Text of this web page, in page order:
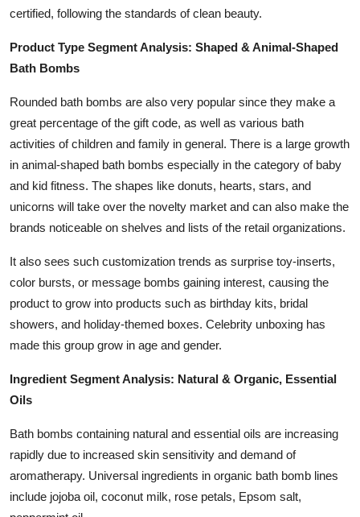
certified, following the standards of clean beauty.
Product Type Segment Analysis: Shaped & Animal-Shaped
Bath Bombs
Rounded bath bombs are also very popular since they make a
great percentage of the gift code, as well as various bath
activities of children and family in general. There is a large growth
in animal-shaped bath bombs especially in the category of baby
and kid fitness. The shapes like donuts, hearts, stars, and
unicorns will take over the novelty market and can also make the
brands noticeable on shelves and lists of the retail organizations.
It also sees such customization trends as surprise toy-inserts,
color bursts, or message bombs gaining interest, causing the
product to grow into products such as birthday kits, bridal
showers, and holiday-themed boxes. Celebrity unboxing has
made this group grow in age and gender.
Ingredient Segment Analysis: Natural & Organic, Essential
Oils
Bath bombs containing natural and essential oils are increasing
rapidly due to increased skin sensitivity and demand of
aromatherapy. Universal ingredients in organic bath bomb lines
include jojoba oil, coconut milk, rose petals, Epsom salt,